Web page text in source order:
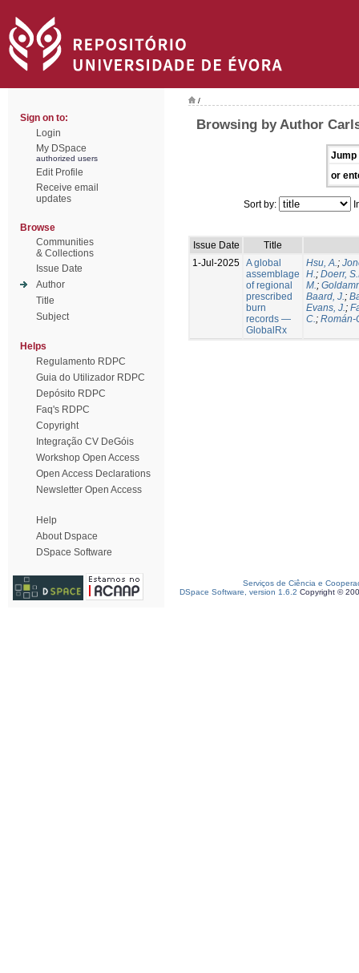
Sign on to:
Login
My DSpace
authorized users
Edit Profile
Receive email
updates
Browse
Communities
& Collections
Issue Date
Author
Title
Subject
Helps
Regulamento RDPC
Guia do Utilizador RDPC
Depósito RDPC
Faq's RDPC
Copyright
Integração CV DeGóis
Workshop Open Access
Open Access Declarations
Newsletter Open Access
Help
About Dspace
DSpace Software
/
Browsing by Author
Jump
or
Sort by:
Issue Date
Title
1-Jul-2025 A global
assemblage
of regional
prescribed
burn
records —
GlobalRx
Hsu, A.;
H.; Doerr,
M.;
Baard, J.;
Evans, J.;
C.; Román-
Serviços de Ciência e
DSpace Software, version 1.6.2 Copyright ©